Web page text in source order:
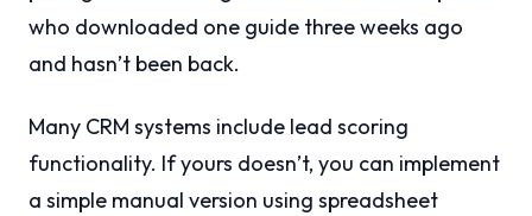
who downloaded one guide three weeks ago
and hasn’t been back.
Many CRM systems include lead scoring
functionality. If yours doesn’t, you can implement
a simple manual version using spreadsheet